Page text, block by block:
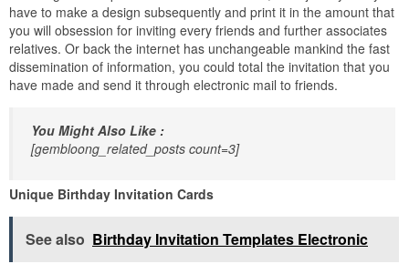
have to make a design subsequently and print it in the amount that
you will obsession for inviting every friends and further associates
relatives. Or back the internet has unchangeable mankind the fast
dissemination of information, you could total the invitation that you
have made and send it through electronic mail to friends.
You Might Also Like :
[gembloong_related_posts count=3]
Unique Birthday Invitation Cards
See also Birthday Invitation Templates Electronic